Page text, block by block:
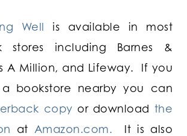
Well is available in most
stores including Barnes &
A Million, and Lifeway. If you
bookstore nearby you can
copy or download the
at Amazon.com. It is also